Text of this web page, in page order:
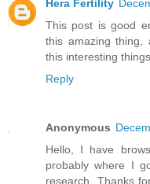
Hera Fertility
This post is good
this amazing thing,
this interesting things.
Reply
Anonymous
Hello, I have
probably where I
research. Thanks